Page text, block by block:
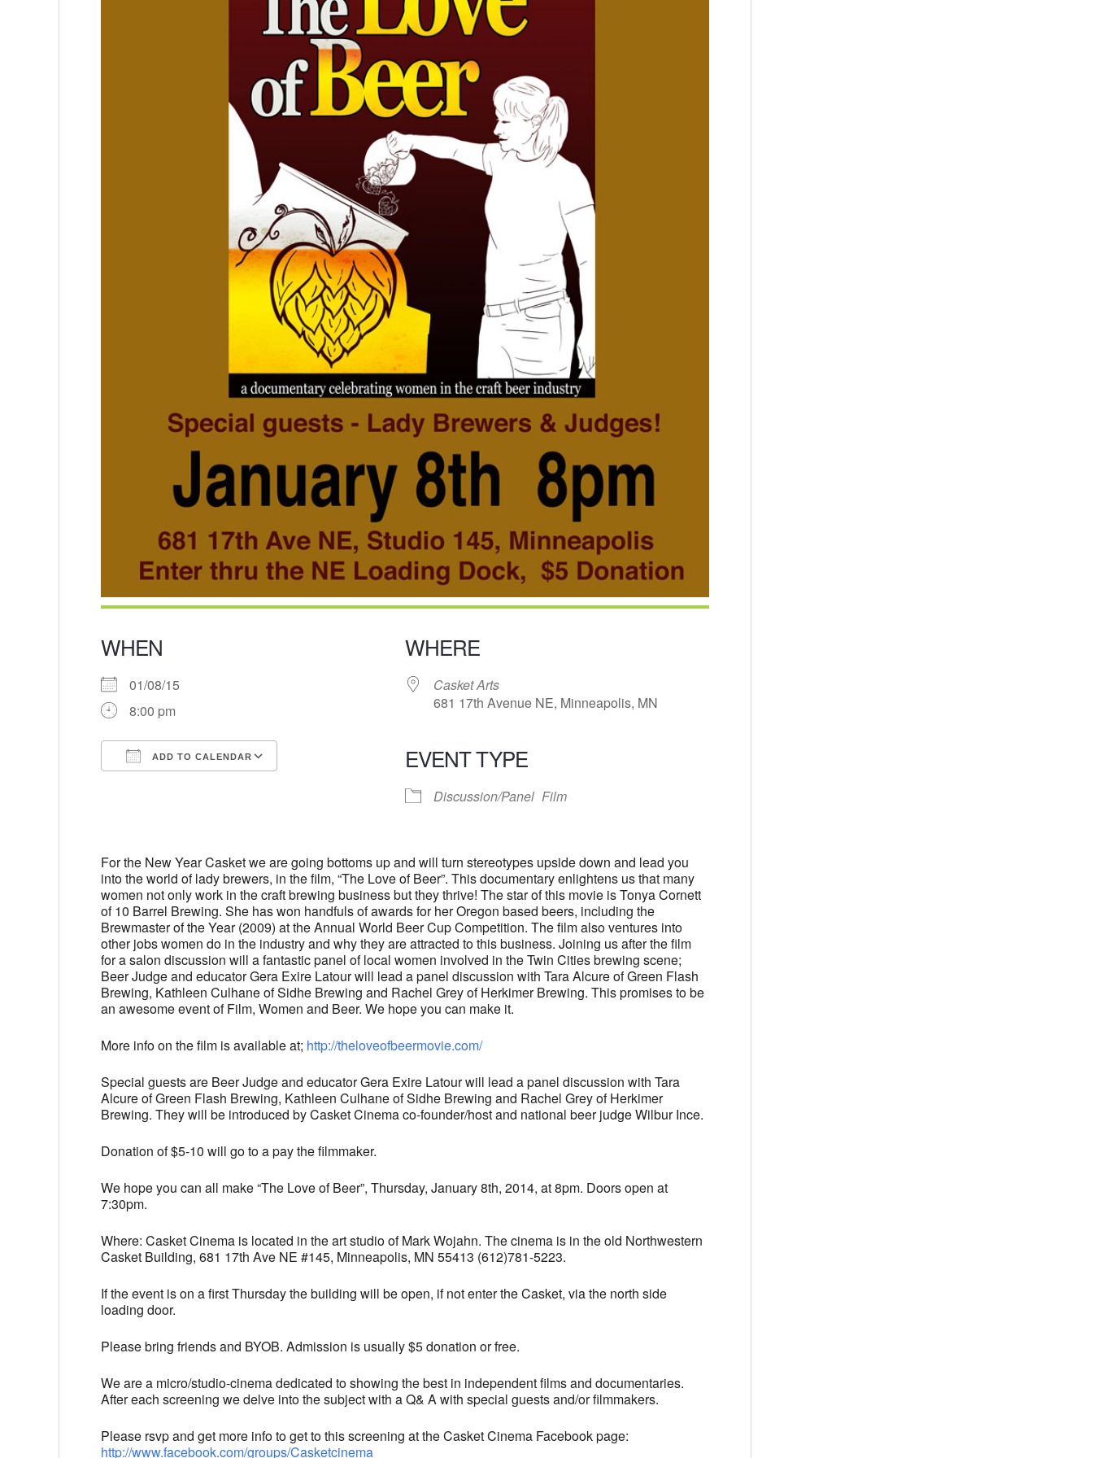
WHEN
01/08/15
8:00 pm
ADD TO CALENDAR
WHERE
Casket Arts
681 17th Avenue NE, Minneapolis, MN
EVENT TYPE
Discussion/Panel Film
For the New Year Casket we are going bottoms up and will turn stereotypes upside down and lead you
into the world of lady brewers, in the film, “The Love of Beer”. This documentary enlightens us that many
women not only work in the craft brewing business but they thrive! The star of this movie is Tonya Cornett
of 10 Barrel Brewing. She has won handfuls of awards for her Oregon based beers, including the
Brewmaster of the Year (2009) at the Annual World Beer Cup Competition. The film also ventures into
other jobs women do in the industry and why they are attracted to this business. Joining us after the film
for a salon discussion will a fantastic panel of local women involved in the Twin Cities brewing scene;
Beer Judge and educator Gera Exire Latour will lead a panel discussion with Tara Alcure of Green Flash
Brewing, Kathleen Culhane of Sidhe Brewing and Rachel Grey of Herkimer Brewing. This promises to be
an awesome event of Film, Women and Beer. We hope you can make it.
More info on the film is available at; http://theloveofbeermovie.com/
Special guests are Beer Judge and educator Gera Exire Latour will lead a panel discussion with Tara
Alcure of Green Flash Brewing, Kathleen Culhane of Sidhe Brewing and Rachel Grey of Herkimer
Brewing. They will be introduced by Casket Cinema co-founder/host and national beer judge Wilbur Ince.
Donation of $5-10 will go to a pay the filmmaker.
We hope you can all make “The Love of Beer”, Thursday, January 8th, 2014, at 8pm. Doors open at
7:30pm.
Where: Casket Cinema is located in the art studio of Mark Wojahn. The cinema is in the old Northwestern
Casket Building, 681 17th Ave NE #145, Minneapolis, MN 55413 (612)781-5223.
If the event is on a first Thursday the building will be open, if not enter the Casket, via the north side
loading door.
Please bring friends and BYOB. Admission is usually $5 donation or free.
We are a micro/studio-cinema dedicated to showing the best in independent films and documentaries.
After each screening we delve into the subject with a Q& A with special guests and/or filmmakers.
Please rsvp and get more info to get to this screening at the Casket Cinema Facebook page:
http://www.facebook.com/groups/Casketcinema